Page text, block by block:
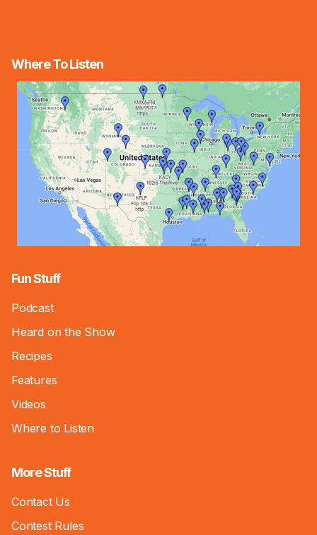
Where To Listen
Fun Stuff
Podcast
Heard on the Show
Recipes
Features
Videos
Where to Listen
More Stuff
Contact Us
Contest Rules